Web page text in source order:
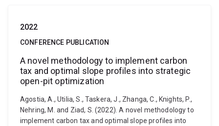
2022
CONFERENCE PUBLICATION
A novel methodology to implement carbon
tax and optimal slope profiles into strategic
open-pit optimization
Agostia, A., Utilia, S., Taskera, J., Zhanga, C., Knights, P.,
Nehring, M. and Ziad, S. (2022). A novel methodology to
implement carbon tax and optimal slope profiles into